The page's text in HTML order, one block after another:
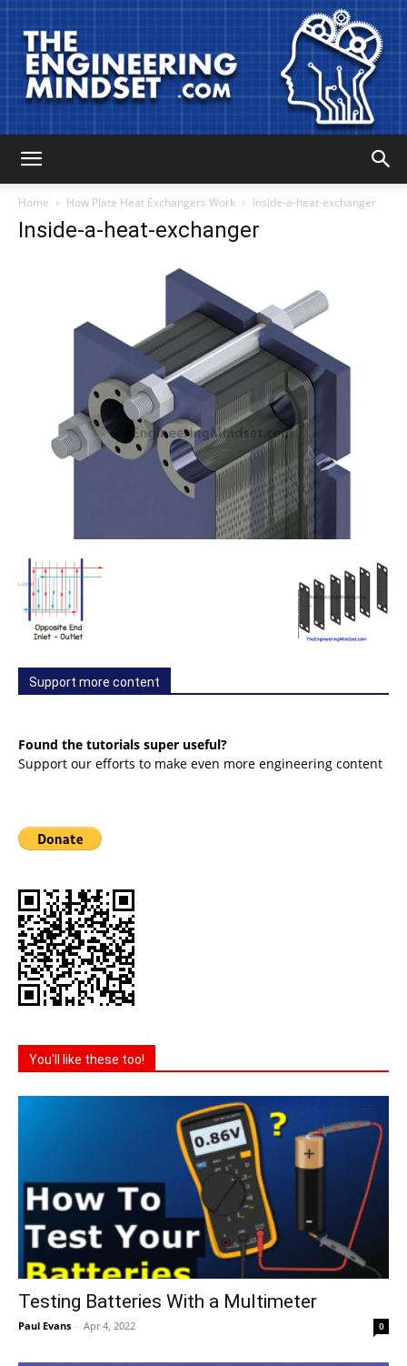
Mindset
Home How Plate Heat Exchangers Work Inside-a-heat-exchanger
Inside-a-heat-exchanger
Support more content
Found the tutorials super useful?
Support our efforts to make even more engineering content
You'll like these too!
Testing Batteries With a Multimeter
Paul Evans - Apr 4, 2022 0